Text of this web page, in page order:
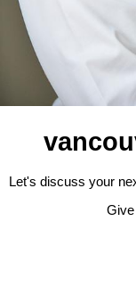
Let's discuss your